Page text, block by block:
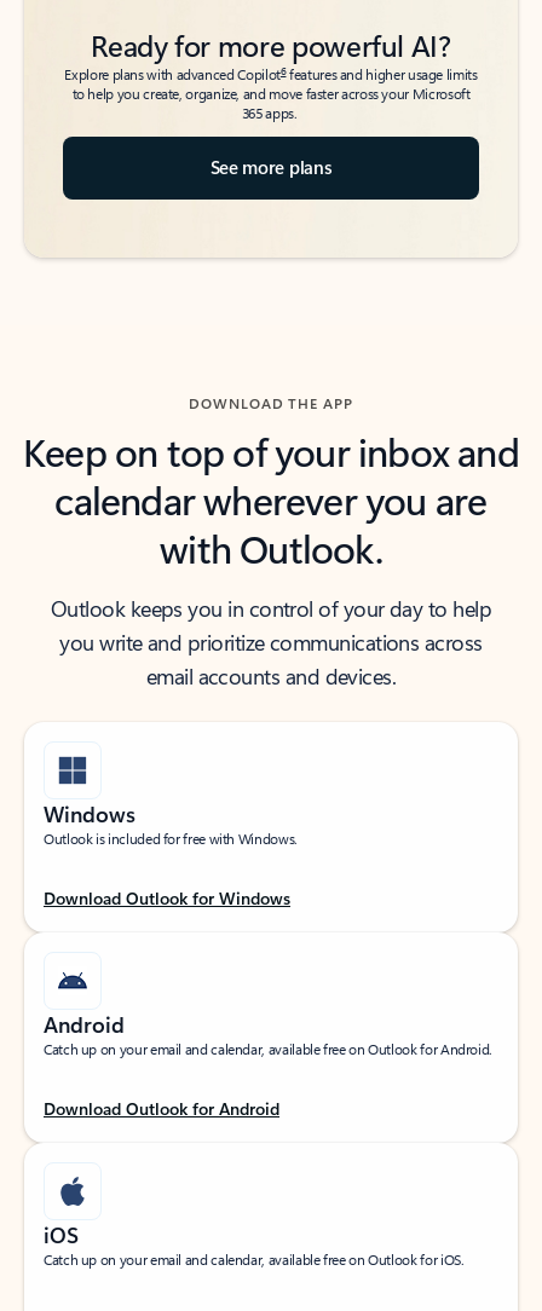
Ready for more powerful AI?
Explore plans with advanced Copilot6features and higher usage limits
to help you create, organize, and move faster across your Microsoft
365 apps.
See more plans
DOWNLOAD THE APP
Keep on top of your inbox and
calendar wherever you are
with Outlook.
Outlook keeps you in control of your day to help
you write and prioritize communications across
email accounts and devices.
Windows
Outlook is included for free with Windows.
Download Outlook for Windows
Android
Catch up on your email and calendar, available free on Outlook for Android.
Download Outlook for Android
iOS
Catch up on your email and calendar, available free on Outlook for iOS.